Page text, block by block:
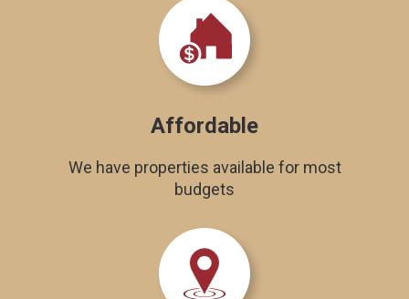
Affordable
We have properties available for most
budgets